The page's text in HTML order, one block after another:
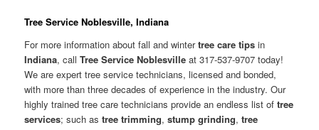
Tree Service Noblesville, Indiana
For more information about fall and wintertree care tips in
Indiana, callTree Service Noblesville at 317-537-9707 today!
We are expert tree service technicians, licensed and bonded,
with more than three decades of experience in the industry. Our
highly trained tree care technicians provide an endless list oftree
services; such astree trimming,stump grinding,tree